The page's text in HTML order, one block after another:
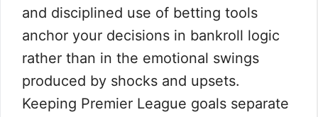
and disciplined use of betting tools
anchor your decisions in bankroll logic
rather than in the emotional swings
produced by shocks and upsets.
Keeping Premier League goals separate